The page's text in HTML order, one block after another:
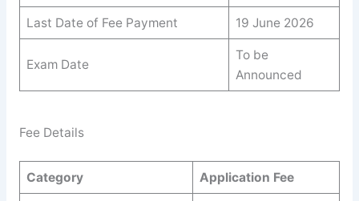
Last Date of Fee Payment 19 June 2026
Exam Date
To be
Announced
Fee Details
Category Application Fee